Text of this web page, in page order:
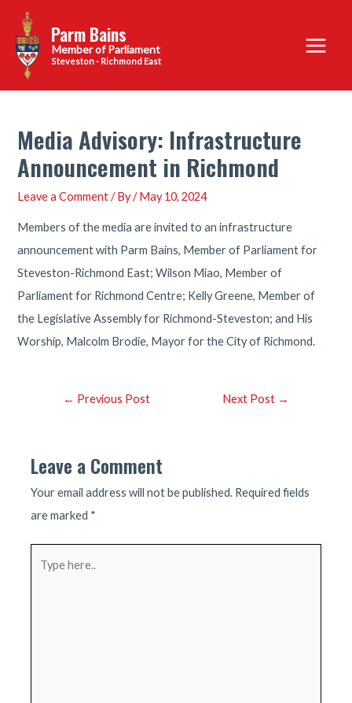
content
Parm Bains
Steveston - Richmond East
Main
Menu
Media Advisory: Infrastructure
Announcement in Richmond
Leave a Comment / By/May 10, 2024
Members of the media are invited to an infrastructure
announcement with Parm Bains, Member of Parliament for
Steveston-Richmond East; Wilson Miao, Member of
Parliament for Richmond Centre; Kelly Greene, Member of
the Legislative Assembly for Richmond-Steveston; and His
Worship, Malcolm Brodie, Mayor for the City of Richmond.
Post← Previous Post Next Post →
Leave a Comment
Your email address will not be published. Required fields
are marked *